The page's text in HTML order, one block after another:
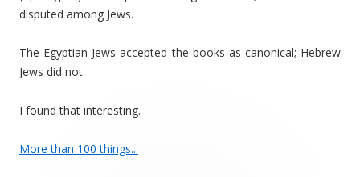
disputed among Jews.
The Egyptian Jews accepted the books as canonical; Hebrew
Jews did not.
I found that interesting.
More than 100 things...